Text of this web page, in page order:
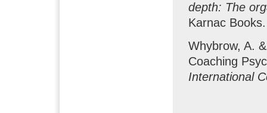
depth: The
Karnac Books.
Whybrow, A.
Coaching
International